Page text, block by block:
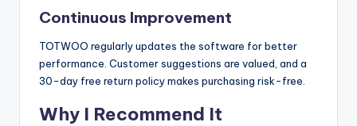
Continuous Improvement
TOTWOO regularly updates the software for better
performance. Customer suggestions are valued, and a
30-day free return policy makes purchasing risk-free.
Why I Recommend It